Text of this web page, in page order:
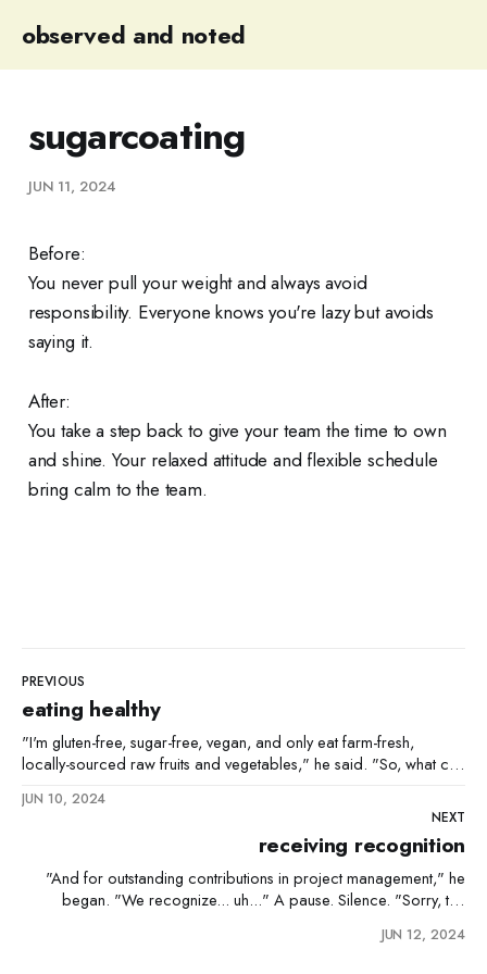
observed and noted
sugarcoating
JUN 11, 2024
Before:
You never pull your weight and always avoid
responsibility. Everyone knows you're lazy but avoids
saying it.
After:
You take a step back to give your team the time to own
and shine. Your relaxed attitude and flexible schedule
bring calm to the team.
PREVIOUS
eating healthy
"I'm gluten-free, sugar-free, vegan, and only eat farm-fresh,
locally-sourced raw fruits and vegetables," he said. "So, what can
JUN 10, 2024
NEXT
receiving recognition
"And for outstanding contributions in project management," he
began. "We recognize... uh..." A pause. Silence. "Sorry, the
you're properly recognized later. Congratulations, uh... yeah. You
JUN 12, 2024